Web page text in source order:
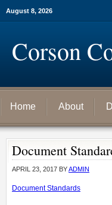
August 8, 2026
Corson
Home About
Document
APRIL 23, 2017 BYADMIN
Document Standards